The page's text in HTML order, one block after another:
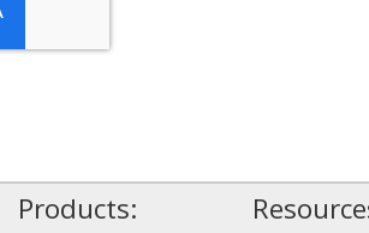
Products: